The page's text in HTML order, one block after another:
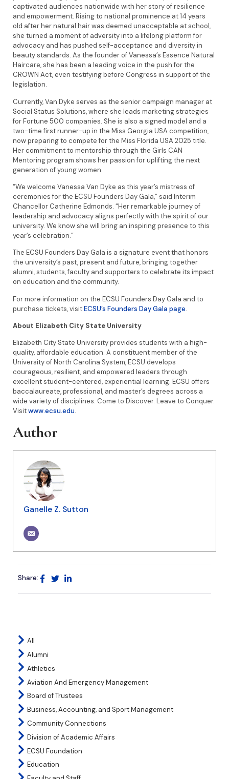
captivated audiences nationwide with her story of resilience
and empowerment. Rising to national prominence at 14 years
old after her natural hair was deemed unacceptable at school,
she turned a moment of adversity into a lifelong platform for
advocacy and has pushed self-acceptance and diversity in
beauty standards. As the founder of Vanessa’s Essence Natural
Haircare, she has been a leading voice in the push for the
CROWN Act, even testifying before Congress in support of the
legislation.
Currently, Van Dyke serves as the senior campaign manager at
Social Status Solutions, where she leads marketing strategies
for Fortune 500 companies. She is also a signed model and a
two-time first runner-up in the Miss Georgia USA competition,
now preparing to compete for the Miss Florida USA 2025 title.
Her commitment to mentorship through the Girls CAN
Mentoring program shows her passion for uplifting the next
generation of young women.
“We welcome Vanessa Van Dyke as this year’s mistress of
ceremonies for the ECSU Founders Day Gala,” said Interim
Chancellor Catherine Edmonds. “Her remarkable journey of
leadership and advocacy aligns perfectly with the spirit of our
university. We know she will bring an inspiring presence to this
year’s celebration.”
The ECSU Founders Day Gala is a signature event that honors
the university’s past, present and future, bringing together
alumni, students, faculty and supporters to celebrate its impact
on education and the community.
For more information on the ECSU Founders Day Gala and to
purchase tickets, visitECSU’s Founders Day Gala page.
About Elizabeth City State University
Elizabeth City State University provides students with a high-
quality, affordable education. A constituent member of the
University of North Carolina System, ECSU develops
courageous, resilient, and empowered leaders through
excellent student-centered, experiential learning. ECSU offers
baccalaureate, professional, and master’s degrees across a
wide variety of disciplines. Come to Discover. Leave to Conquer.
Visitwww.ecsu.edu.
Author
Ganelle Z. Sutton
Share:
All
Alumni
Athletics
Aviation And Emergency Management
Board of Trustees
Business, Accounting, and Sport Management
Community Connections
Division of Academic Affairs
ECSU Foundation
Education